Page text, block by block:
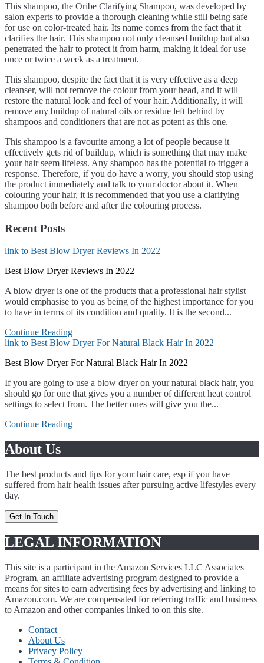
This shampoo, the Oribe Clarifying Shampoo, was developed by
salon experts to provide a thorough cleaning while still being safe
for use on color-treated hair. Its name comes from the fact that it
clarifies the hair. This shampoo not only cleansed buildup but also
penetrated the hair to protect it from harm, making it ideal for use
once or twice a week as a treatment.
This shampoo, despite the fact that it is very effective as a deep
cleanser, will not remove the colour from your head, and it will
restore the natural look and feel of your hair. Additionally, it will
remove any buildup of natural oils or residue left behind by
shampoos and conditioners that are not as potent as this one.
This shampoo is a favourite among a lot of people because it
effectively gets rid of buildup, which is something that may make
your hair seem lifeless. Any shampoo has the potential to trigger a
response. Therefore, if you do have a worry, you should stop using
the product immediately and talk to your doctor about it. When
colouring your hair, it is recommended that you use a clarifying
shampoo both before and after the colouring process.
Recent Posts
link to Best Blow Dryer Reviews In 2022
Best Blow Dryer Reviews In 2022
A blow dryer is one of the products that a professional hair stylist
would emphasise to you as being of the highest importance for you
to have in terms of its condition and quality. It is the second...
Continue Reading
link to Best Blow Dryer For Natural Black Hair In 2022
Best Blow Dryer For Natural Black Hair In 2022
If you are going to use a blow dryer on your natural black hair, you
should go for one that gives you a number of different heat control
settings to select from. The better ones will give you the...
Continue Reading
About Us
The best products and tips for your hair care, esp if you have
suffered from hair health issues after pursuing active lifestyles every
day.
Get In Touch
LEGAL INFORMATION
This site is a participant in the Amazon Services LLC Associates
Program, an affiliate advertising program designed to provide a
means for sites to earn advertising fees by advertising and linking to
Amazon.com. We are compensated for referring traffic and business
to Amazon and other companies linked to on this site.
Contact
About Us
Privacy Policy